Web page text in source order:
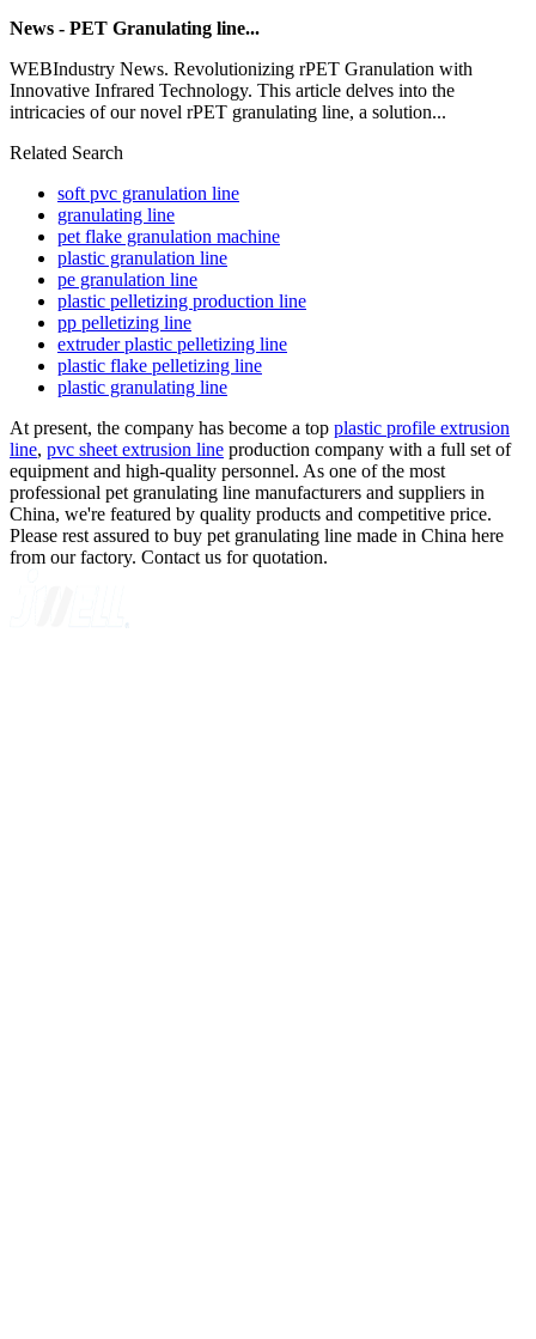
News - PET Granulating line...
WEBIndustry News. Revolutionizing rPET Granulation with
Innovative Infrared Technology. This article delves into the
intricacies of our novel rPET granulating line, a solution...
Related Search
soft pvc granulation line
granulating line
pet flake granulation machine
plastic granulation line
pe granulation line
plastic pelletizing production line
pp pelletizing line
extruder plastic pelletizing line
plastic flake pelletizing line
plastic granulating line
At present, the company has become a top plastic profile extrusion
line, pvc sheet extrusion line production company with a full set of
equipment and high-quality personnel. As one of the most
professional pet granulating line manufacturers and suppliers in
China, we're featured by quality products and competitive price.
Please rest assured to buy pet granulating line made in China here
from our factory. Contact us for quotation.